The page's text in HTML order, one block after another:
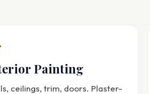
Painting
ceilings, trim, doors. Plaster-